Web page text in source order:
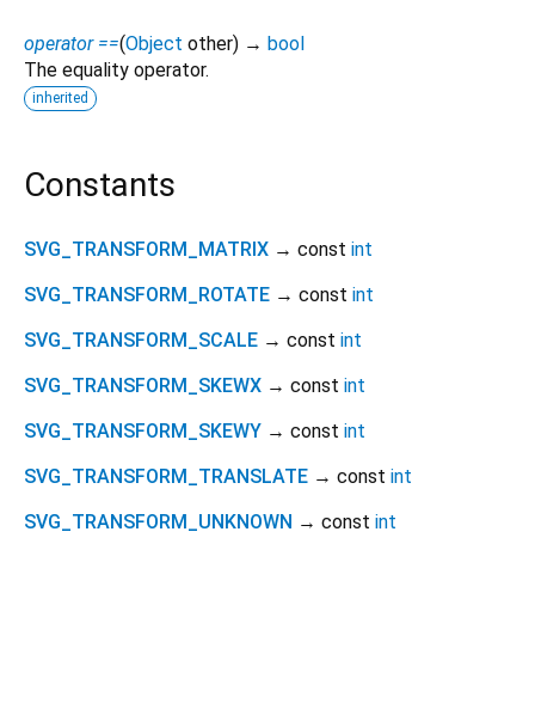
operator ==(Object other) → bool
The equality operator.
inherited
Constants
SVG_TRANSFORM_MATRIX → const int
SVG_TRANSFORM_ROTATE → const int
SVG_TRANSFORM_SCALE → const int
SVG_TRANSFORM_SKEWX → const int
SVG_TRANSFORM_SKEWY → const int
SVG_TRANSFORM_TRANSLATE → const int
SVG_TRANSFORM_UNKNOWN → const int